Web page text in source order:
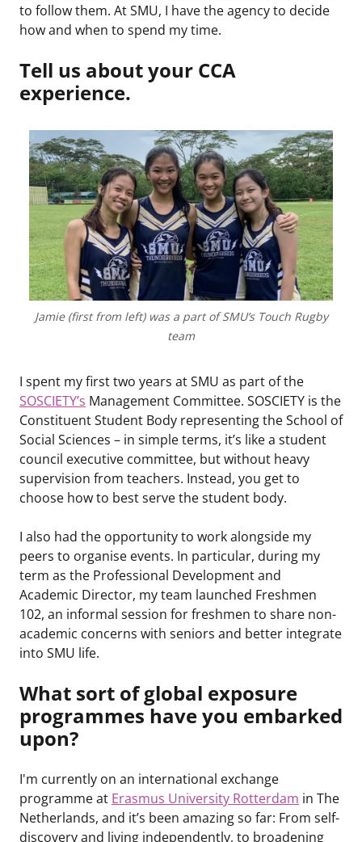
to follow them. At SMU, I have the agency to decide
how and when to spend my time.
Tell us about your CCA
experience.
Jamie (first from left) was a part of SMU’s Touch Rugby
team
I spent my first two years at SMU as part of the
SOSCIETY’s Management Committee. SOSCIETY is the
Constituent Student Body representing the School of
Social Sciences – in simple terms, it’s like a student
council executive committee, but without heavy
supervision from teachers. Instead, you get to
choose how to best serve the student body.
I also had the opportunity to work alongside my
peers to organise events. In particular, during my
term as the Professional Development and
Academic Director, my team launched Freshmen
102, an informal session for freshmen to share non-
academic concerns with seniors and better integrate
into SMU life.
What sort of global exposure
programmes have you embarked
upon?
I'm currently on an international exchange
programme at Erasmus University Rotterdam in The
Netherlands, and it’s been amazing so far: From self-
discovery and living independently, to broadening